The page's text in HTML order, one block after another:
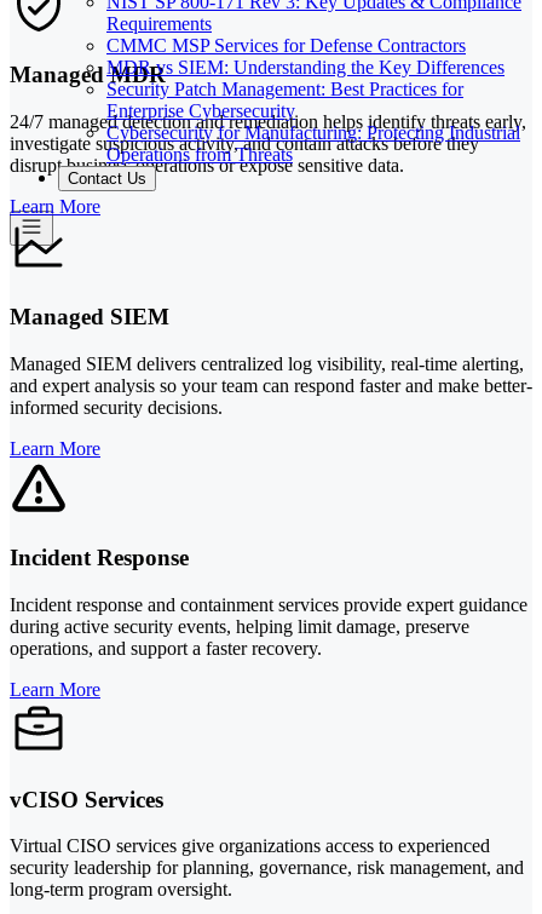
Requirements
CMMC MSP Services for Defense Contractors
MDR vs SIEM: Understanding the Key Differences
Security Patch Management: Best Practices for
Enterprise Cybersecurity
Cybersecurity for Manufacturing: Protecting Industrial
Operations from Threats
Contact Us
Managed MDR
24/7 managed detection and remediation helps identify threats early,
investigate suspicious activity, and contain attacks before they
disrupt business operations or expose sensitive data.
Learn More
Managed SIEM
Managed SIEM delivers centralized log visibility, real-time alerting,
and expert analysis so your team can respond faster and make better-
informed security decisions.
Learn More
Incident Response
Incident response and containment services provide expert guidance
during active security events, helping limit damage, preserve
operations, and support a faster recovery.
Learn More
vCISO Services
Virtual CISO services give organizations access to experienced
security leadership for planning, governance, risk management, and
long-term program oversight.